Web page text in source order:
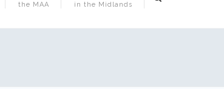
the MAA in the Midlands